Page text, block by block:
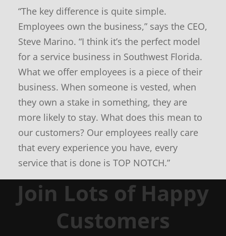
w
“The key difference is quite simple.
Employees own the business,” says the CEO,
Steve Marino. “I think it’s the perfect model
for a service business in Southwest Florida.
What we offer employees is a piece of their
business. When someone is vested, when
they own a stake in something, they are
more likely to stay. What does this mean to
our customers? Our employees really care
that every experience you have, every
service that is done is TOP NOTCH.”
Join Lots of Happy
Customers